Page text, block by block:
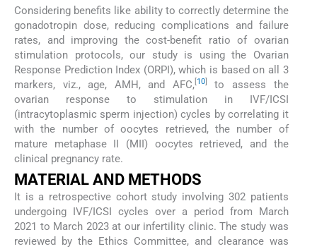
Considering benefits like ability to correctly determine the
gonadotropin dose, reducing complications and failure
rates, and improving the cost-benefit ratio of ovarian
stimulation protocols, our study is using the Ovarian
Response Prediction Index (ORPI), which is based on all 3
markers, viz., age, AMH, and AFC, 10]
to assess the
ovarian response to stimulation in IVF/ICSI
(intracytoplasmic sperm injection) cycles by correlating it
with the number of oocytes retrieved, the number of
mature metaphase II (MII) oocytes retrieved, and the
clinical pregnancy rate.
MATERIAL AND METHODS
It is a retrospective cohort study involving 302 patients
undergoing IVF/ICSI cycles over a period from March
2021 to March 2023 at our infertility clinic. The study was
reviewed by the Ethics Committee, and clearance was